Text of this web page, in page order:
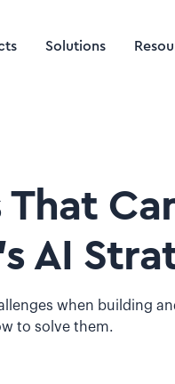
Solutions
AI
when building
to solve them.